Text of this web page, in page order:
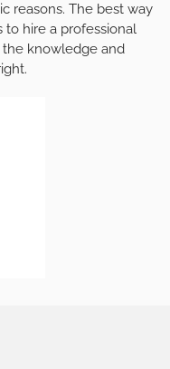
reasons. The best way
to hire a professional
the knowledge and